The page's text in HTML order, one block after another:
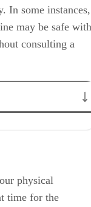
In some instances,
may be safe with
consulting a
physical
time for the